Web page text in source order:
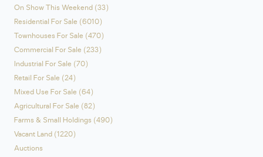
On Show This Weekend (33)
Residential For Sale (6010)
Townhouses For Sale (470)
Commercial For Sale (233)
Industrial For Sale (70)
Retail For Sale (24)
Mixed Use For Sale (64)
Agricultural For Sale (82)
Farms & Small Holdings (490)
Vacant Land (1220)
Auctions